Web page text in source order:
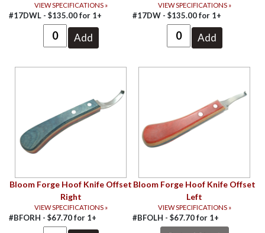
VIEW SPECIFICATIONS »
#17DWL - $135.00for 1+
VIEW SPECIFICATIONS »
#17DW - $135.00for 1+
Bloom Forge Hoof Knife Offset
Right
VIEW SPECIFICATIONS »
#BFORH - $67.70for 1+
Bloom Forge Hoof Knife Offset
Left
VIEW SPECIFICATIONS »
#BFOLH - $67.70for 1+